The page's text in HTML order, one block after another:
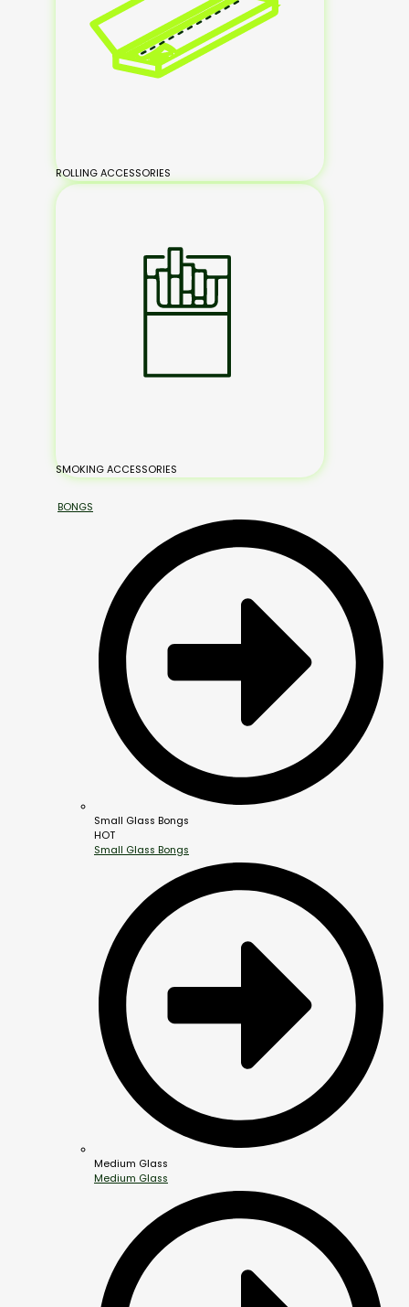
ROLLING ACCESSORIES
SMOKING ACCESSORIES
BONGS
Small Glass Bongs
HOT
Small Glass Bongs
Medium Glass
Medium Glass